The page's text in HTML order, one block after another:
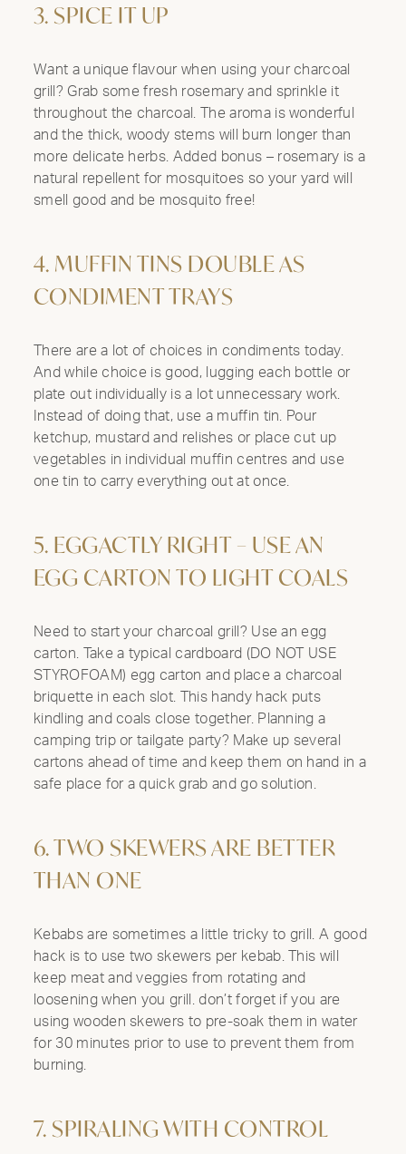
3. SPICE IT UP
Want a unique flavour when using your charcoal
grill? Grab some fresh rosemary and sprinkle it
throughout the charcoal. The aroma is wonderful
and the thick, woody stems will burn longer than
more delicate herbs. Added bonus – rosemary is a
natural repellent for mosquitoes so your yard will
smell good and be mosquito free!
4. MUFFIN TINS DOUBLE AS
CONDIMENT TRAYS
There are a lot of choices in condiments today.
And while choice is good, lugging each bottle or
plate out individually is a lot unnecessary work.
Instead of doing that, use a muffin tin. Pour
ketchup, mustard and relishes or place cut up
vegetables in individual muffin centres and use
one tin to carry everything out at once.
5. EGGACTLY RIGHT – USE AN
EGG CARTON TO LIGHT COALS
Need to start your charcoal grill? Use an egg
carton. Take a typical cardboard (DO NOT USE
STYROFOAM) egg carton and place a charcoal
briquette in each slot. This handy hack puts
kindling and coals close together. Planning a
camping trip or tailgate party? Make up several
cartons ahead of time and keep them on hand in a
safe place for a quick grab and go solution.
6. TWO SKEWERS ARE BETTER
THAN ONE
Kebabs are sometimes a little tricky to grill. A good
hack is to use two skewers per kebab. This will
keep meat and veggies from rotating and
loosening when you grill. don’t forget if you are
using wooden skewers to pre-soak them in water
for 30 minutes prior to use to prevent them from
burning.
7. SPIRALING WITH CONTROL